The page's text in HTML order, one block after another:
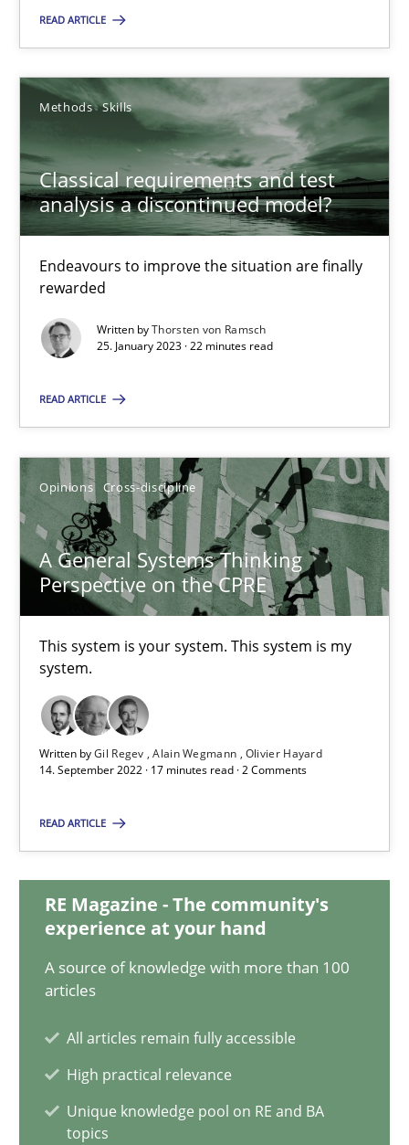
READ ARTICLE
Methods Skills
Classical requirements and test
analysis a discontinued model?
Endeavours to improve the situation are finally
rewarded
Written byThorsten von Ramsch
25. January 2023 · 22 minutes read
READ ARTICLE
Opinions Cross-discipline
A General Systems Thinking
Perspective on the CPRE
This system is your system. This system is my
system.
Written byGil Regev Alain Wegmann Olivier Hayard
14. September 2022 · 17 minutes read · 2 Comments
READ ARTICLE
RE Magazine - The community's
experience at your hand
A source of knowledge with more than 100
articles
All articles remain fully accessible
High practical relevance
Unique knowledge pool on RE and BA
topics
Classical requirements and test analysis a discontinued
Endeavours to improve the situation are finally rewarded
Methods Skills
A General Systems Thinking Perspective on the CPRE
This system is your system. This system is my system.
Opinions Cross-discipline
Gil Regev
Alain Wegmann
Olivier Hayard
14.09.2022
17 minutes
Integrating Business Events into your Agile Framework
How you can use the natural partitioning of business events
Cross-discipline
Suzanne Robertson